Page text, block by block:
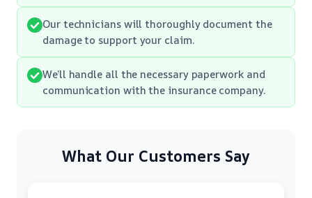
Our technicians will thoroughly document the
damage to support your claim.
We’ll handle all the necessary paperwork and
communication with the insurance company.
What Our Customers Say